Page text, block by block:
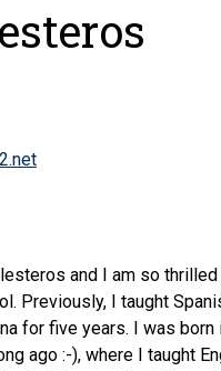
and I am so
Previously, I taught
for five years. I was born
ago :-), where I taught